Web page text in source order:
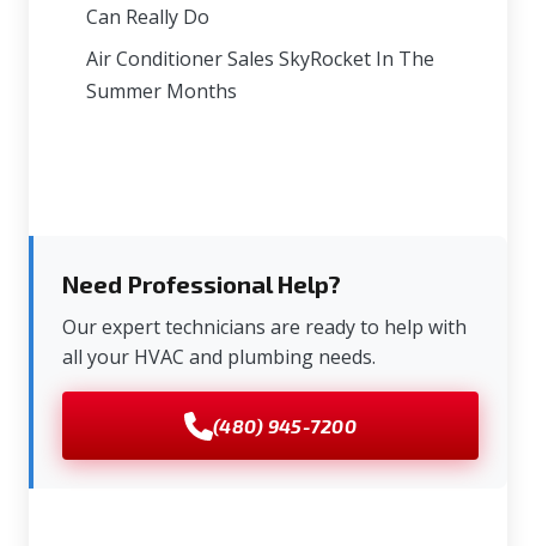
Can Really Do
Air Conditioner Sales SkyRocket In The
Summer Months
Need Professional Help?
Our expert technicians are ready to help with
all your HVAC and plumbing needs.
(480) 945-7200